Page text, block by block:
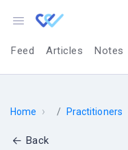
Feed Articles Notes
Home › Practitioners
Back